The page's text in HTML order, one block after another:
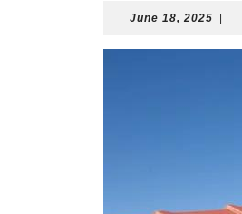
June 18, 2025 June
2025